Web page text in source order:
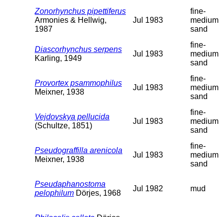
Zonorhynchus pipettiferus
Armonies & Hellwig,
1987
Jul 1983
fine-
medium
sand
Diascorhynchus serpens
Karling, 1949
Jul 1983
fine-
medium
sand
Provortex psammophilus
Meixner, 1938
Jul 1983
fine-
medium
sand
Vejdovskya pellucida
(Schultze, 1851)
Jul 1983
fine-
medium
sand
Pseudograffilla arenicola
Meixner, 1938
Jul 1983
fine-
medium
sand
Pseudaphanostoma
pelophilum Dörjes, 1968
Jul 1982 mud